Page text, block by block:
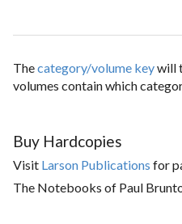
Thecategory/volume keywill
volumes contain which
Buy Hardcopies
Visit Larson Publications for
The Notebooks of Paul